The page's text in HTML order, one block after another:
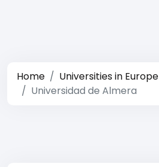
Home
Universities in Europe
Universidad de Almera